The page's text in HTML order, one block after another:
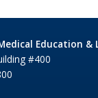
Education &
#400